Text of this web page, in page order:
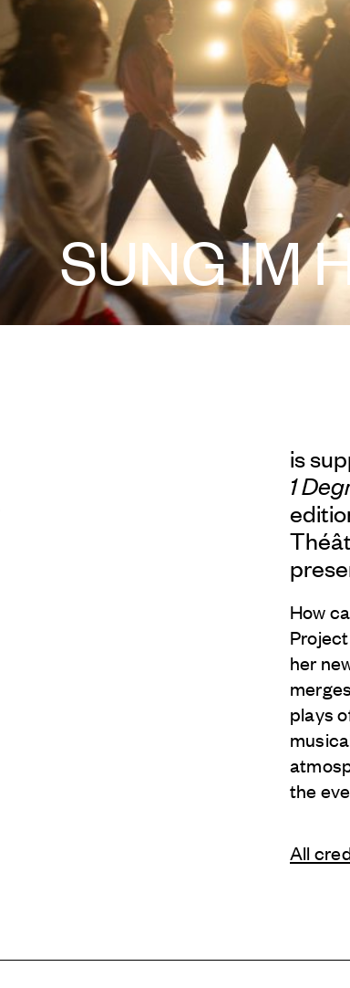
SUNG IM
is
1
How
her
plays
the
All